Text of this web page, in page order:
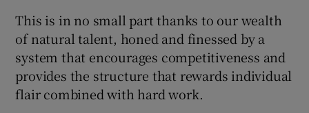
Show Sponsored sub sections
This is in no small part thanks to our wealth
of natural talent, honed and finessed by a
system that encourages competitiveness and
provides the structure that rewards individual
flair combined with hard work.